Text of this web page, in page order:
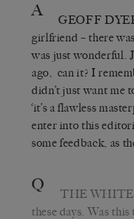
A GEOFF
girlfriend – there
was just wonderful.
ago, can it? I
didn’t just want me
‘it’s a flawless
enter into this
some feedback, as
Q THE
these days. Was this